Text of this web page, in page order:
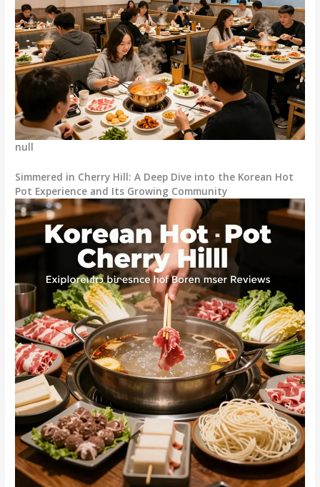
null
Simmered in Cherry Hill: A Deep Dive into the Korean Hot
Pot Experience and Its Growing Community